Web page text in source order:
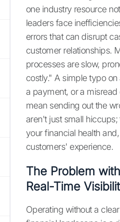
one industry resource
leaders face
errors that can disrupt
customer relationships.
processes are slow,
costly." A simple typo
a payment, or a
mean sending out the
aren't just small
your financial health
customers' experience.
The Problem
Real-Time
Operating without a